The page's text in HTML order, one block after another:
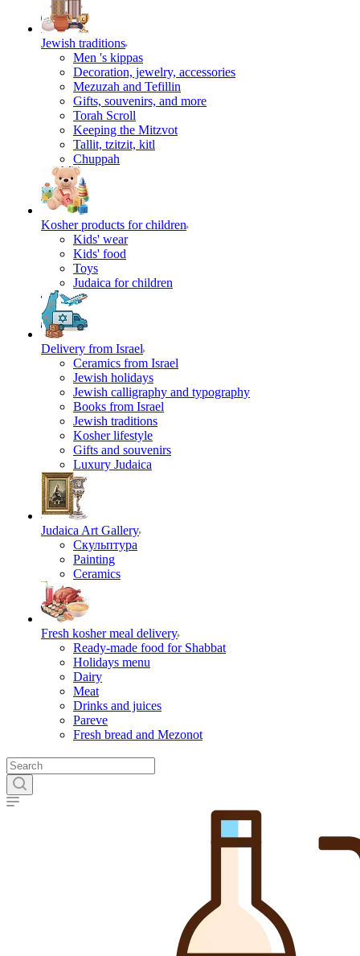
Jewish traditions
Men 's kippas
Decoration, jewelry, accessories
Mezuzah and Tefillin
Gifts, souvenirs, and more
Torah Scroll
Keeping the Mitzvot
Tallit, tzitzit, kitl
Сhuppah
Kosher products for children
Kids' wear
Kids' food
Toys
Judaica for children
Delivery from Israel
Ceramics from Israel
Jewish holidays
Jewish calligraphy and typography
Books from Israel
Jewish traditions
Kosher lifestyle
Gifts and souvenirs
Luxury Judaica
Judaica Art Gallery
Скульптура
Painting
Ceramics
Fresh kosher meal delivery
Ready-made food for Shabbat
Holidays menu
Dairy
Meat
Drinks and juices
Pareve
Fresh bread and Mezonot